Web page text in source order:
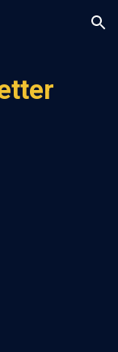
Skip to navigation